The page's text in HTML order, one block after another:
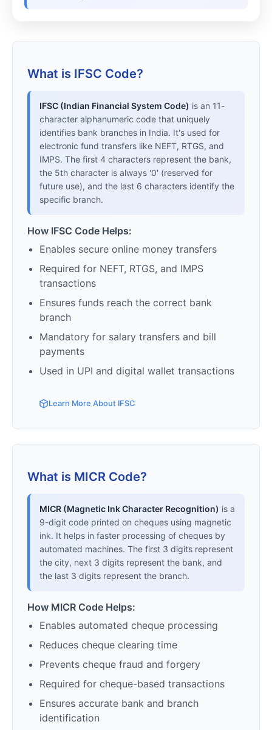
What is IFSC Code?
IFSC (Indian Financial System Code) is an 11-
character alphanumeric code that uniquely
identifies bank branches in India. It's used for
electronic fund transfers like NEFT, RTGS, and
IMPS. The first 4 characters represent the bank,
the 5th character is always '0' (reserved for
future use), and the last 6 characters identify the
specific branch.
How IFSC Code Helps:
Enables secure online money transfers
Required for NEFT, RTGS, and IMPS
transactions
Ensures funds reach the correct bank
branch
Mandatory for salary transfers and bill
payments
Used in UPI and digital wallet transactions
Learn More About IFSC
What is MICR Code?
MICR (Magnetic Ink Character Recognition) is a
9-digit code printed on cheques using magnetic
ink. It helps in faster processing of cheques by
automated machines. The first 3 digits represent
the city, next 3 digits represent the bank, and
the last 3 digits represent the branch.
How MICR Code Helps:
Enables automated cheque processing
Reduces cheque clearing time
Prevents cheque fraud and forgery
Required for cheque-based transactions
Ensures accurate bank and branch
identification